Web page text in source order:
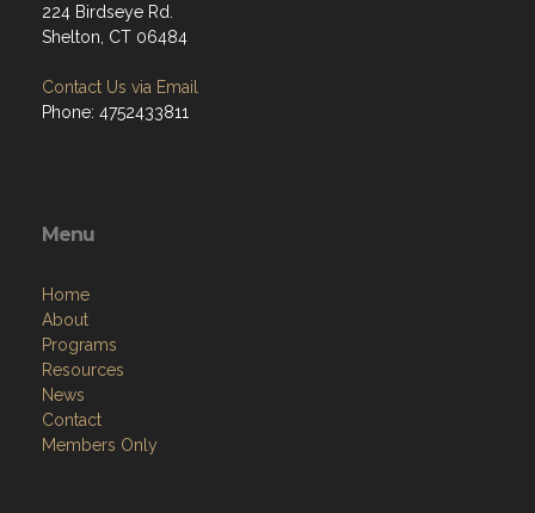
224 Birdseye Rd.
Shelton, CT 06484
Contact Us via Email
Phone: 4752433811
Menu
Home
About
Programs
Resources
News
Contact
Members Only